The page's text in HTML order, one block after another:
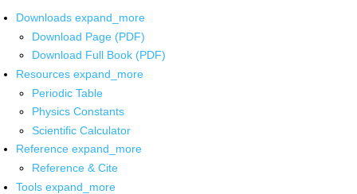
Downloads expand_more
Download Page (PDF)
Download Full Book (PDF)
Resources expand_more
Periodic Table
Physics Constants
Scientific Calculator
Reference expand_more
Reference & Cite
Tools expand_more